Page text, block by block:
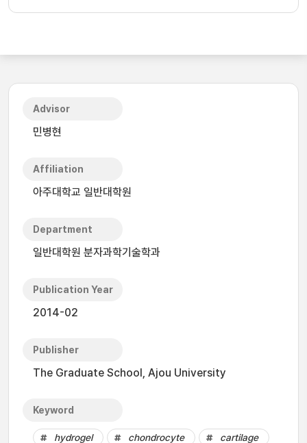
Advisor
민병현
Affiliation
아주대학교 일반대학원
Department
일반대학원 분자과학기술학과
Publication Year
2014-02
Publisher
The Graduate School, Ajou University
Keyword
hydrogel chondrocyte
cartilage